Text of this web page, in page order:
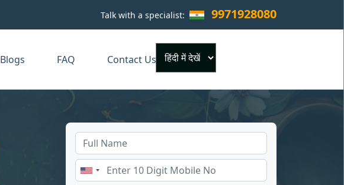
Talk with a specialist: 9971928080
Blogs FAQ Contact Us
×